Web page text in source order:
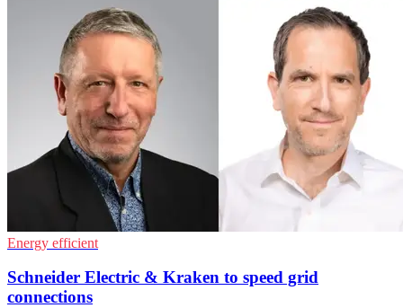
Energy efficient
Schneider Electric & Kraken to speed grid
connections